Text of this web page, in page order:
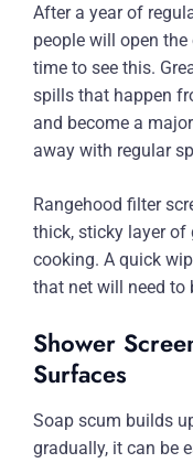
After a year of
people will open
time to see this.
spills that happen
and become a
away with regular
Rangehood filter
thick, sticky layer of
cooking. A quick
that net will need to
Shower
Surfaces
Soap scum builds
gradually, it can be